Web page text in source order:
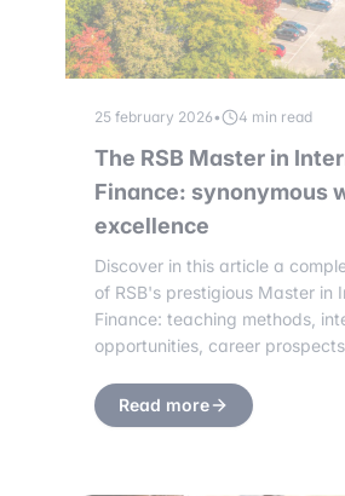
25 february 2026• 4 min read
The RSB Master in
Finance: synonymous
excellence
Discover in this article a
of RSB's prestigious Master in
Finance: teaching methods,
opportunities, career
Read more